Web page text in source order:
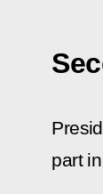
part